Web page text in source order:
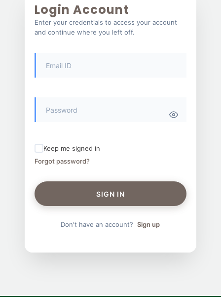
Login Account
Enter your credentials to access your account
and continue where you left off.
Keep me signed in
Forgot password?
SIGN IN
Don't have an account? Sign up